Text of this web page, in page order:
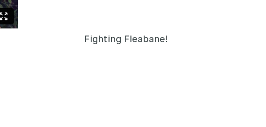
Fighting Fleabane!